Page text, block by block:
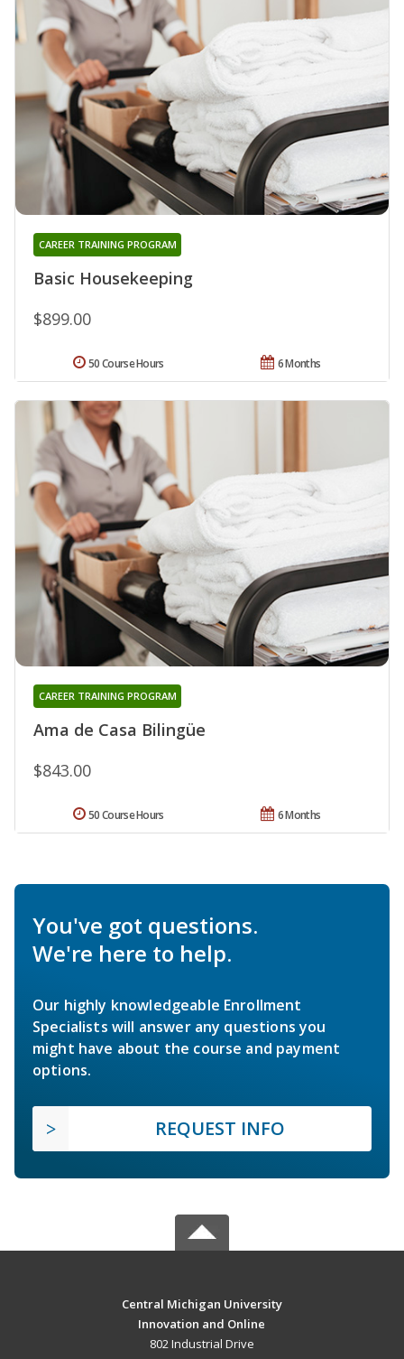
Basic Housekeeping
CAREER TRAINING PROGRAM
$899.00
6 Months
50 Course Hours
Ama de Casa Bilingüe
CAREER TRAINING PROGRAM
$843.00
6 Months
50 Course Hours
You've got questions.
We're here to help.
Our highly knowledgeable Enrollment
Specialists will answer any questions you
might have about the course and payment
options.
REQUEST INFO
Central Michigan University
Innovation and Online
802 Industrial Drive